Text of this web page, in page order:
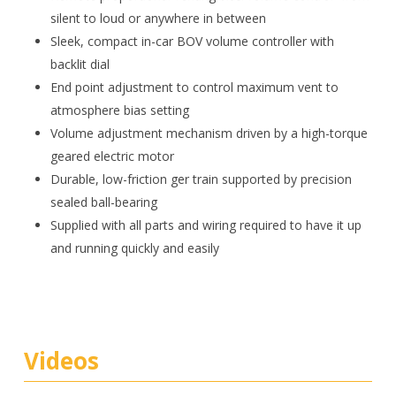
silent to loud or anywhere in between
Sleek, compact in-car BOV volume controller with
backlit dial
End point adjustment to control maximum vent to
atmosphere bias setting
Volume adjustment mechanism driven by a high-torque
geared electric motor
Durable, low-friction ger train supported by precision
sealed ball-bearing
Supplied with all parts and wiring required to have it up
and running quickly and easily
Videos